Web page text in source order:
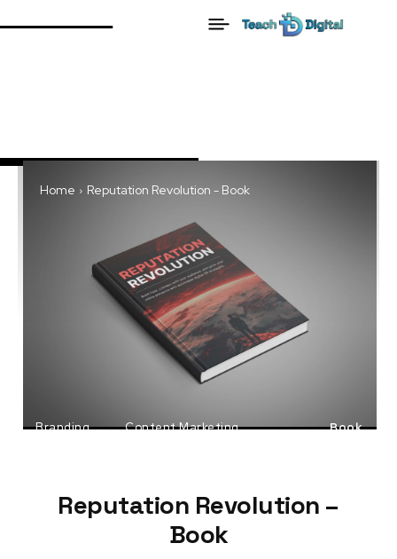
Home Reputation Revolution - Book
Branding
Content Marketing
Book
Reputation Revolution –
Book